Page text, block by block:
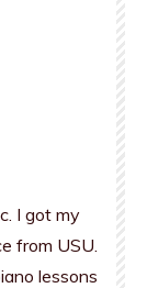
I got my
from USU.
lessons